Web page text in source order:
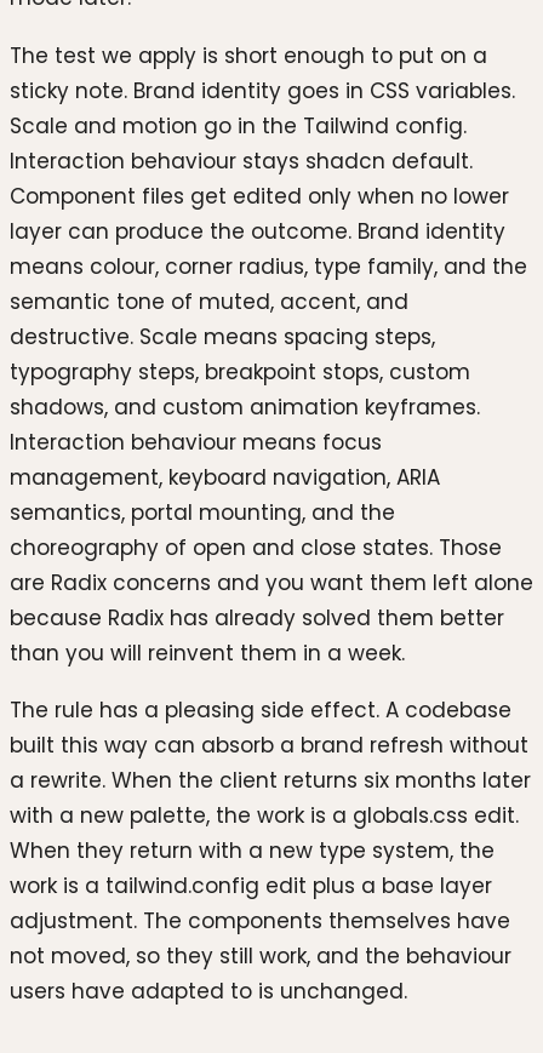
The test we apply is short enough to put on a
sticky note. Brand identity goes in CSS variables.
Scale and motion go in the Tailwind config.
Interaction behaviour stays shadcn default.
Component files get edited only when no lower
layer can produce the outcome. Brand identity
means colour, corner radius, type family, and the
semantic tone of muted, accent, and
destructive. Scale means spacing steps,
typography steps, breakpoint stops, custom
shadows, and custom animation keyframes.
Interaction behaviour means focus
management, keyboard navigation, ARIA
semantics, portal mounting, and the
choreography of open and close states. Those
are Radix concerns and you want them left alone
because Radix has already solved them better
than you will reinvent them in a week.
The rule has a pleasing side effect. A codebase
built this way can absorb a brand refresh without
a rewrite. When the client returns six months later
with a new palette, the work is a globals.css edit.
When they return with a new type system, the
work is a tailwind.config edit plus a base layer
adjustment. The components themselves have
not moved, so they still work, and the behaviour
users have adapted to is unchanged.